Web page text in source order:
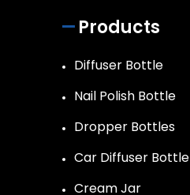
Products
Diffuser Bottle
Nail Polish Bottle
Dropper Bottles
Car Diffuser Bottle
Cream Jar